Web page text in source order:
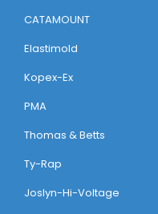
CATAMOUNT
Elastimold
Kopex-Ex
PMA
Thomas & Betts
Ty-Rap
Joslyn-Hi-Voltage